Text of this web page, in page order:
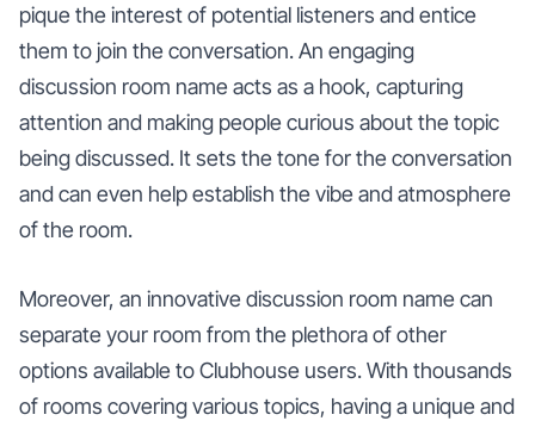
pique the interest of potential listeners and entice
them to join the conversation. An engaging
discussion room name acts as a hook, capturing
attention and making people curious about the topic
being discussed. It sets the tone for the conversation
and can even help establish the vibe and atmosphere
of the room.
Moreover, an innovative discussion room name can
separate your room from the plethora of other
options available to Clubhouse users. With thousands
of rooms covering various topics, having a unique and